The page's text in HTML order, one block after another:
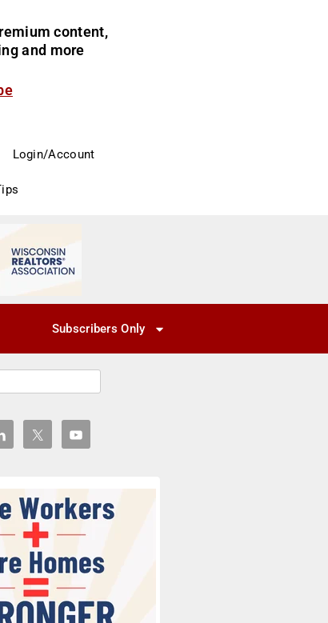
content,
and more
Login/Account
Subscribers Only